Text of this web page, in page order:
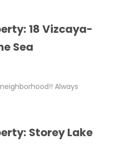
18 Vizcaya-
Sea
Always
Storey Lake